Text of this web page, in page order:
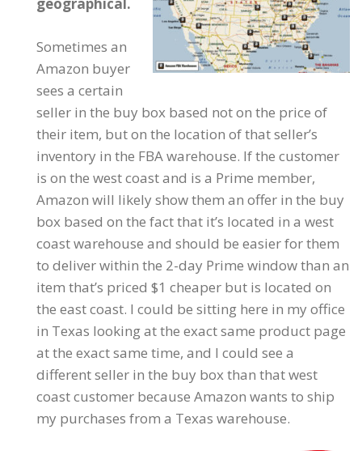
geographical.
Sometimes an
Amazon buyer
sees a certain
seller in the buy box based not on the price of
their item, but on the location of that seller’s
inventory in the FBA warehouse. If the customer
is on the west coast and is a Prime member,
Amazon will likely show them an offer in the buy
box based on the fact that it’s located in a west
coast warehouse and should be easier for them
to deliver within the 2-day Prime window than an
item that’s priced $1 cheaper but is located on
the east coast. I could be sitting here in my office
in Texas looking at the exact same product page
at the exact same time, and I could see a
different seller in the buy box than that west
coast customer because Amazon wants to ship
my purchases from a Texas warehouse.